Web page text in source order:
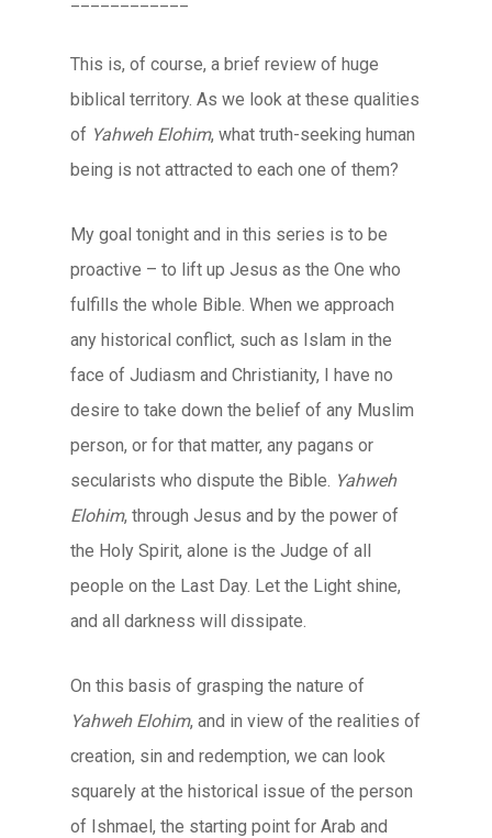
This is, of course, a brief review of huge
biblical territory. As we look at these qualities
of Yahweh Elohim, what truth-seeking human
being is not attracted to each one of them?
My goal tonight and in this series is to be
proactive – to lift up Jesus as the One who
fulfills the whole Bible. When we approach
any historical conflict, such as Islam in the
face of Judiasm and Christianity, I have no
desire to take down the belief of any Muslim
person, or for that matter, any pagans or
secularists who dispute the Bible. Yahweh
Elohim, through Jesus and by the power of
the Holy Spirit, alone is the Judge of all
people on the Last Day. Let the Light shine,
and all darkness will dissipate.
On this basis of grasping the nature of
Yahweh Elohim, and in view of the realities of
creation, sin and redemption, we can look
squarely at the historical issue of the person
of Ishmael, the starting point for Arab and